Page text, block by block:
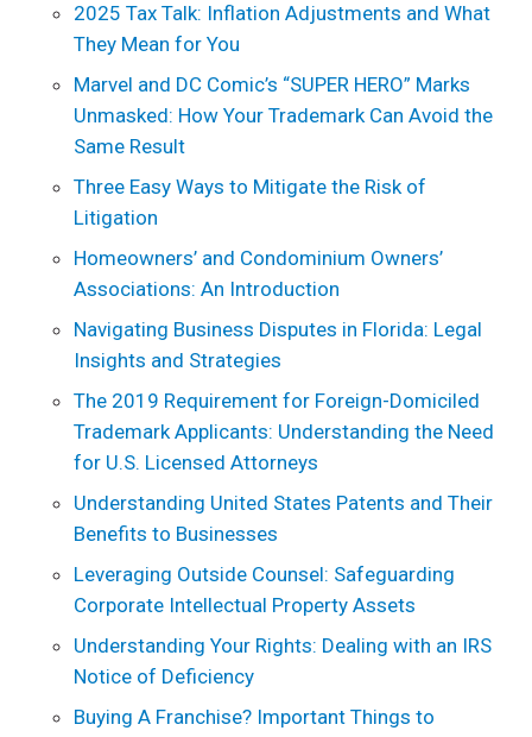
2025 Tax Talk: Inflation Adjustments and What
They Mean for You
Marvel and DC Comic’s “SUPER HERO” Marks
Unmasked: How Your Trademark Can Avoid the
Same Result
Three Easy Ways to Mitigate the Risk of
Litigation
Homeowners’ and Condominium Owners’
Associations: An Introduction
Navigating Business Disputes in Florida: Legal
Insights and Strategies
The 2019 Requirement for Foreign-Domiciled
Trademark Applicants: Understanding the Need
for U.S. Licensed Attorneys
Understanding United States Patents and Their
Benefits to Businesses
Leveraging Outside Counsel: Safeguarding
Corporate Intellectual Property Assets
Understanding Your Rights: Dealing with an IRS
Notice of Deficiency
Buying A Franchise? Important Things to